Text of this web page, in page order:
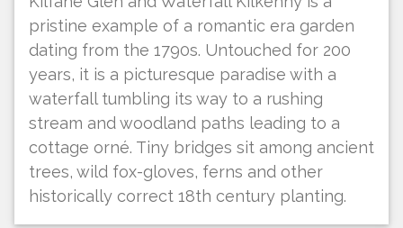
pristine example of a romantic era garden
dating from the 1790s. Untouched for 200
years, it is a picturesque paradise with a
waterfall tumbling its way to a rushing
stream and woodland paths leading to a
cottage orné. Tiny bridges sit among ancient
trees, wild fox-gloves, ferns and other
historically correct 18th century planting.